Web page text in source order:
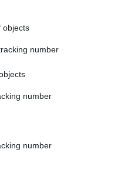
objects
number
number
number